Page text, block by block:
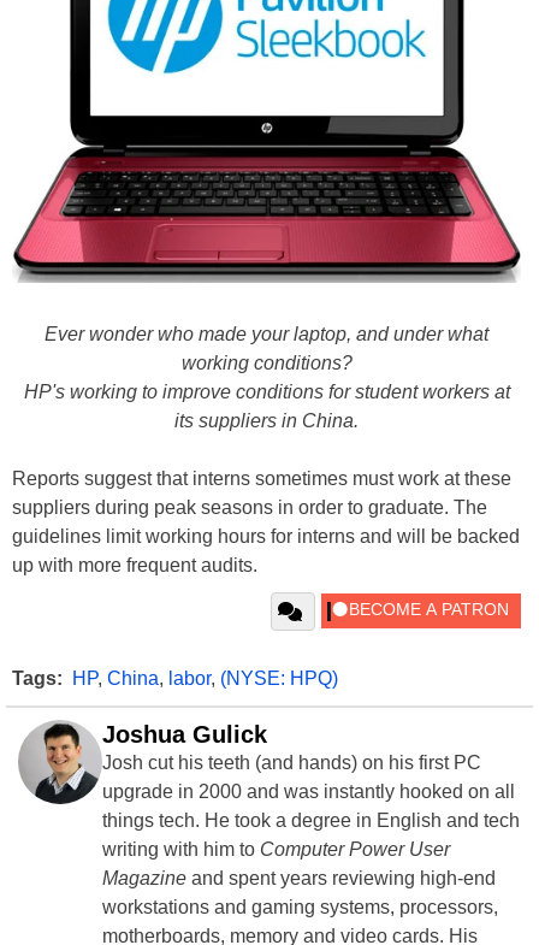
Ever wonder who made your laptop, and under what
working conditions?
HP's working to improve conditions for student workers at
its suppliers in China.
Reports suggest that interns sometimes must work at these
suppliers during peak seasons in order to graduate. The
guidelines limit working hours for interns and will be backed
up with more frequent audits.
Tags: HP, China, labor, (NYSE: HPQ)
Joshua Gulick
Josh cut his teeth (and hands) on his first PC
upgrade in 2000 and was instantly hooked on all
things tech. He took a degree in English and tech
writing with him to Computer Power User
Magazine and spent years reviewing high-end
workstations and gaming systems, processors,
motherboards, memory and video cards. His